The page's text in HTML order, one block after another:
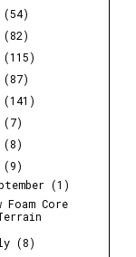
(54)
(82)
(115)
(87)
(141)
(7)
(8)
(9)
(1)
Foam Core
(8)